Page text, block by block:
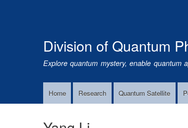
Division of Quantum
Explore quantum mystery, enable quantum
MainHome Research Quantum Satellite